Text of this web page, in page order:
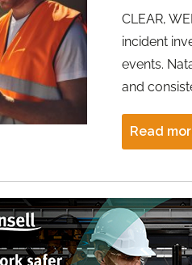
CLEAR,
incident
events.
and
Read